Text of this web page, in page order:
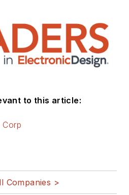
to this article:
Companies >